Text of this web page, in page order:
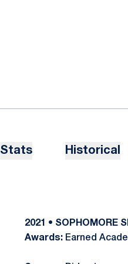
Stats Historical
2021 • SOPHOMORE
Awards: Earned